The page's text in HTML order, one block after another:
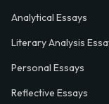
Analytical Essays
Literary Analysis
Personal Essays
Reflective Essays